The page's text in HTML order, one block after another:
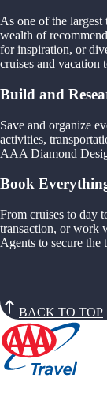
As one of the
wealth of
for inspiration, or
cruises and vacation
Build and
Save and organize
activities,
AAA Diamond
Book
From cruises to day
transaction, or work
Agents to secure
BACK TO TOP